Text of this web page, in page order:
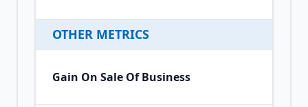
OTHER METRICS
Gain On Sale Of Business